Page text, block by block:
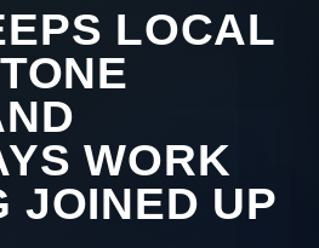
LOCAL
WORK
JOINED UP